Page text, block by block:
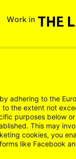
Work in THE
adhering to the
the extent not
purposes below
This may
cookies, you
like Facebook